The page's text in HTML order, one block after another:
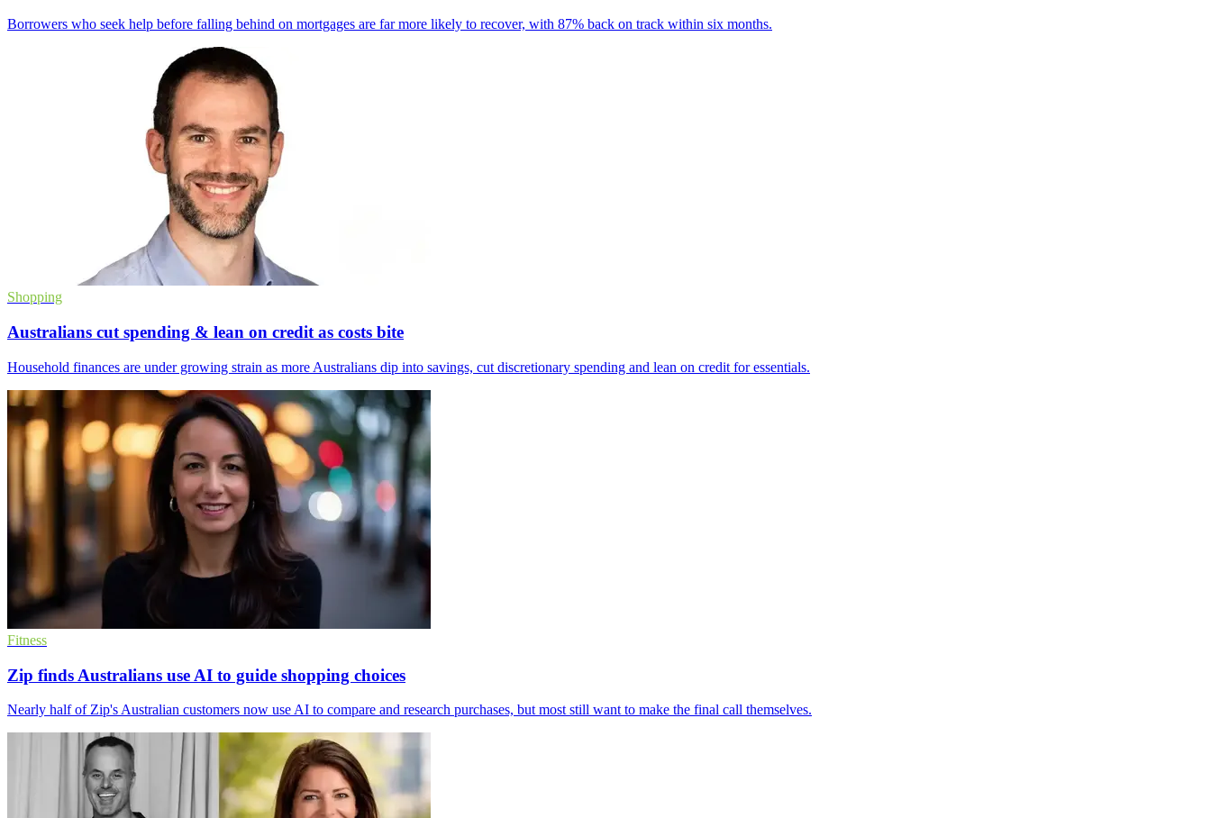
Borrowers who seek help before falling behind on mortgages are far more likely to recover, with 87% back on track within six months.
Shopping
Australians cut spending & lean on credit as costs bite
Household finances are under growing strain as more Australians dip into savings, cut discretionary spending and lean on credit for essentials.
Fitness
Zip finds Australians use AI to guide shopping choices
Nearly half of Zip's Australian customers now use AI to compare and research purchases, but most still want to make the final call themselves.